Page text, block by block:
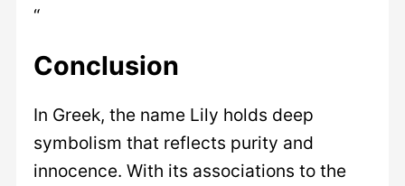
“
Conclusion
In Greek, the name Lily holds deep
symbolism that reflects purity and
innocence. With its associations to the